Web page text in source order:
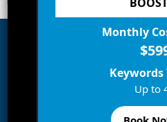
Subscribe to Blog
Enter your email address to
receive notifications of new
Monthly
Keywords
Up to